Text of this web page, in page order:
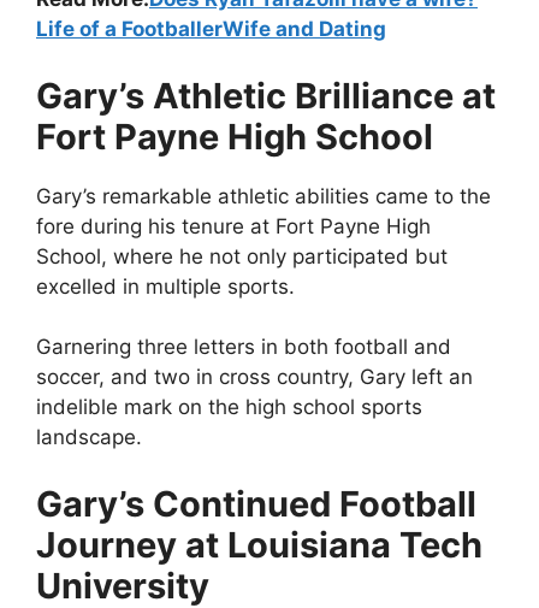
Life of a FootballerWife and Dating
Gary’s Athletic Brilliance at
Fort Payne High School
Gary’s remarkable athletic abilities came to the
fore during his tenure at Fort Payne High
School, where he not only participated but
excelled in multiple sports.
Garnering three letters in both football and
soccer, and two in cross country, Gary left an
indelible mark on the high school sports
landscape.
Gary’s Continued Football
Journey at Louisiana Tech
University